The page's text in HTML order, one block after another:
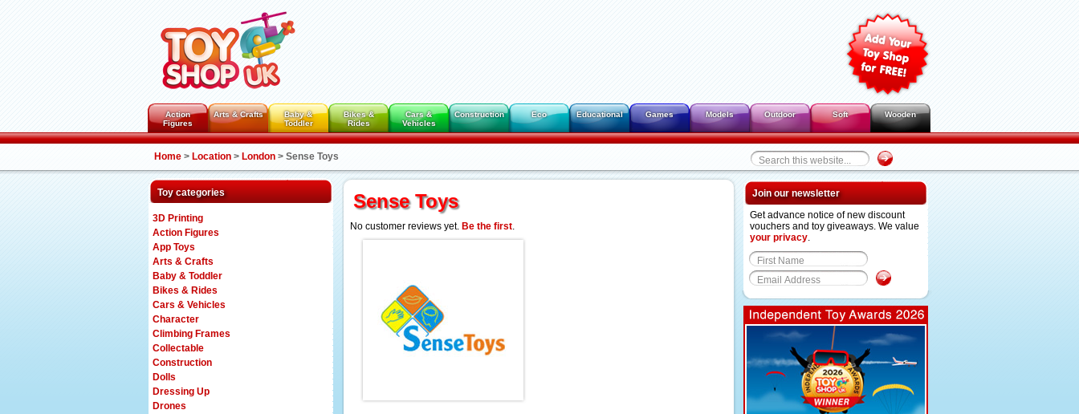
Action
Figures
Arts & Crafts
Baby &
Toddler
Bikes &
Rides
Cars &
Vehicles
Construction Eco Educational Games Models Outdoor Soft Wooden
Home > Location > London > Sense Toys
Toy categories
3D Printing
Action Figures
App Toys
Arts & Crafts
Baby & Toddler
Bikes & Rides
Cars & Vehicles
Character
Climbing Frames
Collectable
Construction
Dolls
Dressing Up
Drones
Sense Toys
No customer reviews yet. Be the first.
Join our newsletter
Get advance notice of new discount
vouchers and toy giveaways. We value
your privacy.